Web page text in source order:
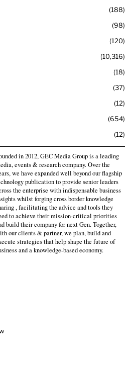
188
98
120
10,316
18
37
12
654
12
in 2012, GEC Media Group is a leading
events & research company. Over the
we have expanded well beyond our flagship
publication to provide senior leaders
the enterprise with indispensable business
whilst forging cross border knowledge
, facilitating the advice and tools they
to achieve their mission-critical priorities
build their company for next Gen. Together,
our clients & partner, we plan, build and
strategies that help shape the future of
and a knowledge-based economy.